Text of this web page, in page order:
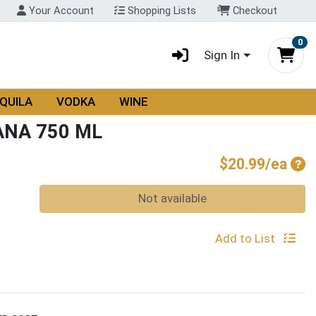
Your Account Shopping Lists Checkout
Sign In
0
VODKA WINE
750 ML
$20.99/ea
Not available
Add to List